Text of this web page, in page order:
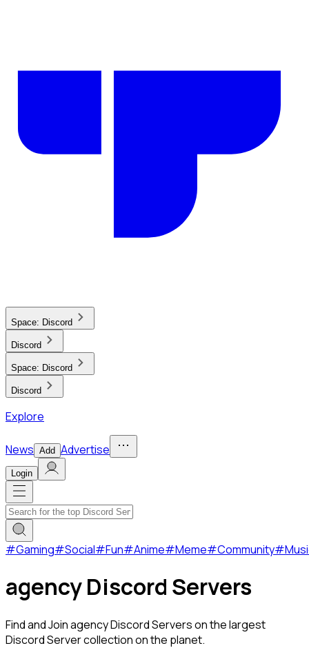
Space: Discord
Discord
Space: Discord
Discord
Explore
News Add Advertise
Login
#Gaming#Social#Fun#Anime#Meme#Community#
agency Discord Servers
Find and Join agency Discord Servers on the largest
Discord Server collection on the planet.